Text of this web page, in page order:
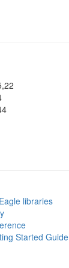
libraries
Started Guide